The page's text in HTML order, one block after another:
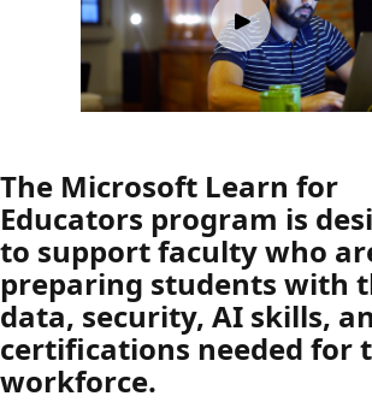
The Microsoft Learn for
Educators program is
to support faculty who
preparing students with
data, security, AI skills,
certifications needed for
workforce.